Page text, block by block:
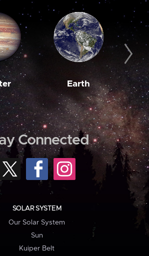
Earth
Connected
SOLAR SYSTEM
Our Solar System
Sun
Kuiper Belt